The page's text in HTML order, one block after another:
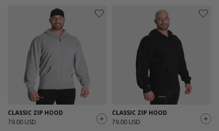
CLASSIC ZIP HOOD
79.00 USD
CLASSIC ZIP HOOD
79.00 USD